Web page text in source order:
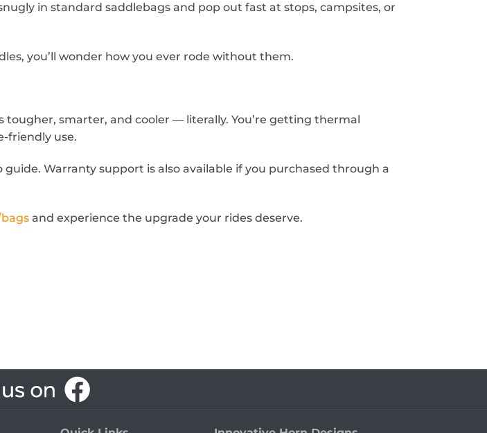
in standard saddlebags and pop out fast at stops, campsites, or
you’ll wonder how you ever rode without them.
smarter, and cooler — literally. You’re getting thermal
friendly use.
Warranty support is also available if you purchased through a
and experience the upgrade your rides deserve.